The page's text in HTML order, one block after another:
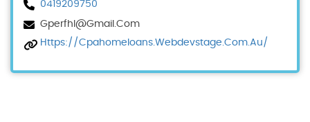
0419209750
Gperfhl@gmail.com
Https://cpahomeloans.webdevstage.com.au/